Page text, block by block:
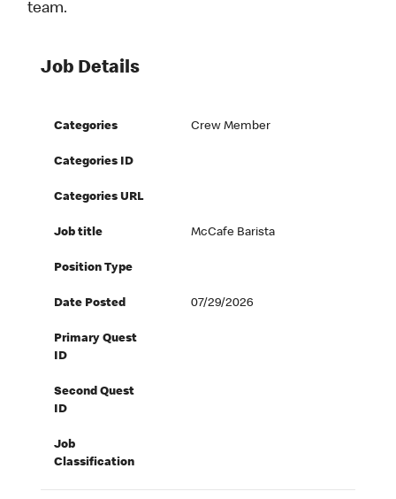
team.
Job Details
Categories Crew Member
Categories ID
Categories URL
Job title McCafe Barista
Position Type
Date Posted 07/29/2026
Primary Quest
ID
Second Quest
ID
Job
Classification